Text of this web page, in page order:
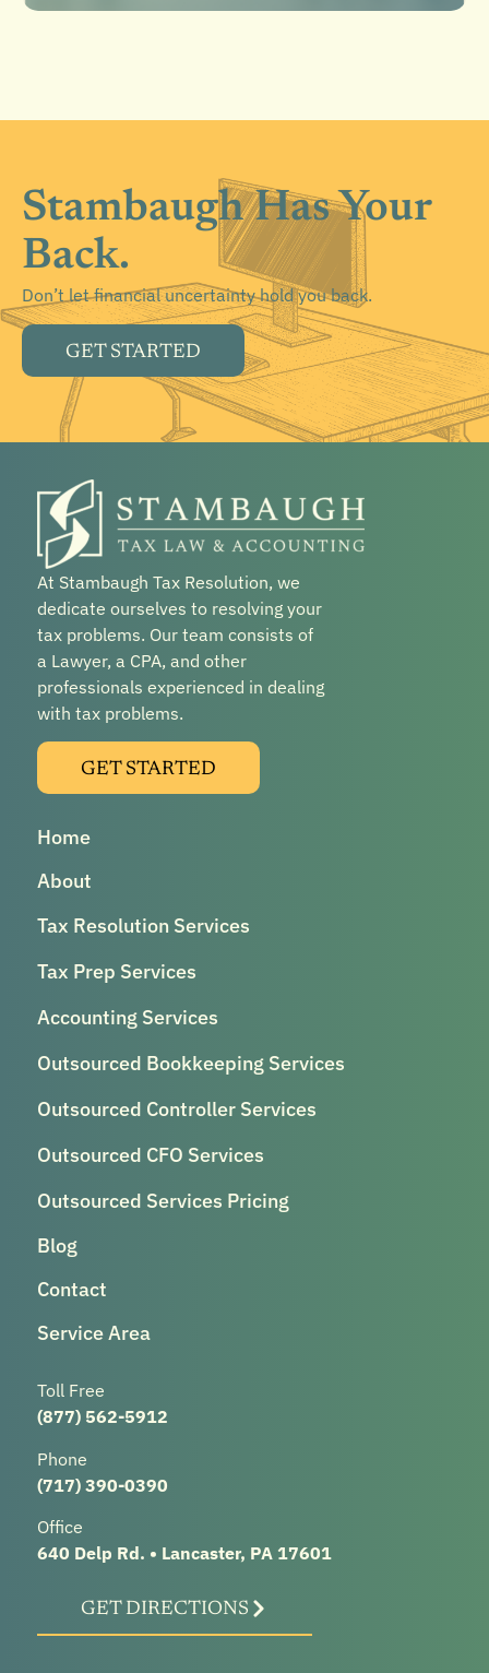
Stambaugh Has Your
Back.
Don’t let financial uncertainty hold you back.
GET STARTED
At Stambaugh Tax Resolution, we
dedicate ourselves to resolving your
tax problems. Our team consists of
a Lawyer, a CPA, and other
professionals experienced in dealing
with tax problems.
GET STARTED
Home
About
Tax Resolution Services
Tax Prep Services
Accounting Services
Outsourced Bookkeeping Services
Outsourced Controller Services
Outsourced CFO Services
Outsourced Services Pricing
Blog
Contact
Service Area
Toll Free
(877) 562-5912
Phone
(717) 390-0390
Office
640 Delp Rd. • Lancaster, PA 17601
GET DIRECTIONS